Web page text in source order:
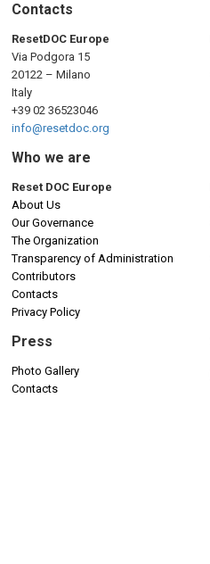
Contacts
ResetDOC Europe
Via Podgora 15
20122 – Milano
Italy
+39 02 36523046
info@resetdoc.org
Who we are
Reset DOC Europe
About Us
Our Governance
The Organization
Transparency of Administration
Contributors
Contacts
Privacy Policy
Press
Photo Gallery
Contacts